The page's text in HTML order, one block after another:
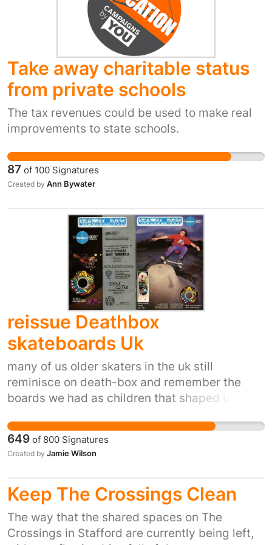
Take away charitable status
from private schools
The tax revenues could be used to make real
improvements to state schools.
87 of 100 Signatures
Created by Ann Bywater
reissue Deathbox
skateboards Uk
many of us older skaters in the uk still
reminisce on death-box and remember the
boards we had as children that shaped us into
powell or santa cruz or any other of the usa
brands, but for a lot of us death-box was the
best , and had the best look and was cutting
kid , you can now go to your local skate shop
and pick up a reissue of the old board you had
as a kid , either to hang or to shred ,for us die
hard death-box fans there is nothing if your
649 of 800 Signatures
Created by Jamie Wilson
Keep The Crossings Clean
The way that the shared spaces on The
Crossings in Stafford are currently being left,